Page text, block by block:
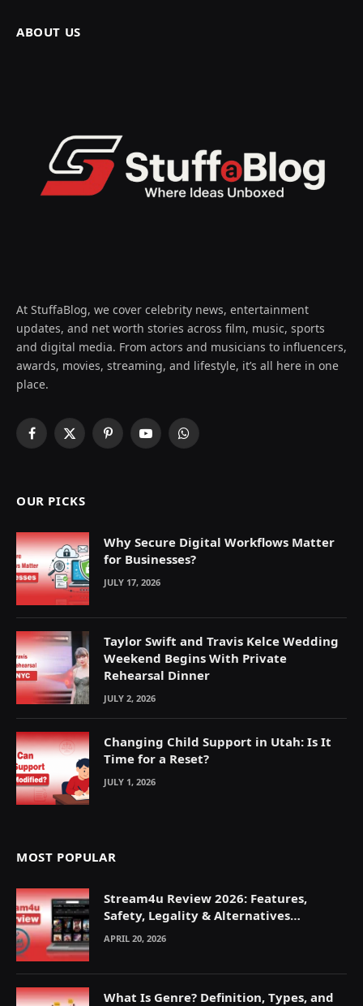
ABOUT US
At StuffaBlog, we cover celebrity news, entertainment
updates, and net worth stories across film, music, sports
and digital media. From actors and musicians to influencers,
awards, movies, streaming, and lifestyle, it’s all here in one
place.
Facebook
X
PinterestYouTubeWhatsApp
OUR PICKS
Why Secure Digital Workflows Matter
for Businesses?
JULY 17, 2026
Taylor Swift and Travis Kelce Wedding
Weekend Begins With Private
Rehearsal Dinner
JULY 2, 2026
Changing Child Support in Utah: Is It
Time for a Reset?
JULY 1, 2026
MOST POPULAR
Stream4u Review 2026: Features,
Safety, Legality & Alternatives
Explained
APRIL 20, 2026
What Is Genre? Definition, Types, and